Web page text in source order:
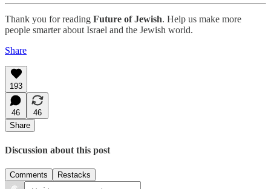
Thank you for reading Future of Jewish. Help us make more
people smarter about Israel and the Jewish world.
Share
193
46
46
Share
Discussion about this post
Comments Restacks